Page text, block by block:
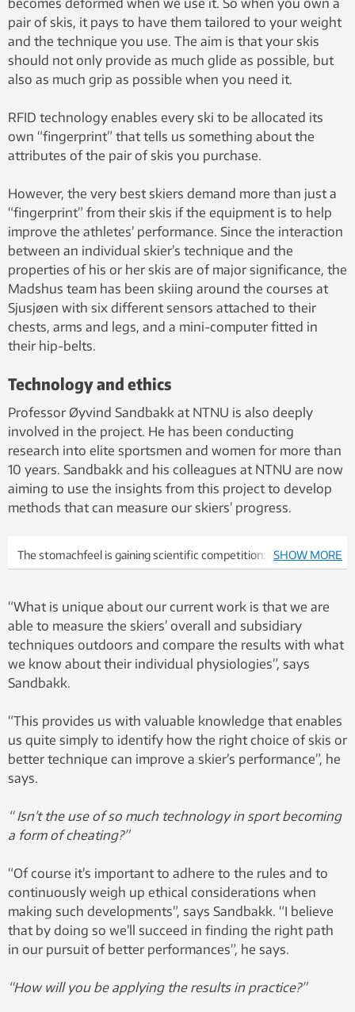
pair of skis, it pays to have them tailored to your weight
and the technique you use. The aim is that your skis
should not only provide as much glide as possible, but
also as much grip as possible when you need it.
RFID technology enables every ski to be allocated its
own “fingerprint” that tells us something about the
attributes of the pair of skis you purchase.
However, the very best skiers demand more than just a
“fingerprint” from their skis if the equipment is to help
improve the athletes’ performance. Since the interaction
between an individual skier’s technique and the
properties of his or her skis are of major significance, the
Madshus team has been skiing around the courses at
Sjusjøen with six different sensors attached to their
chests, arms and legs, and a mini-computer fitted in
their hip-belts.
Technology and ethics
Professor Øyvind Sandbakk at NTNU is also deeply
involved in the project. He has been conducting
research into elite sportsmen and women for more than
10 years. Sandbakk and his colleagues at NTNU are now
aiming to use the insights from this project to develop
methods that can measure our skiers’ progress.
The stomachfeel is gaining scientific competition: In
collaboration with the Center for Top-level Research at NTNU,
technology to advance with individual skittlement for both elite
practitioners and skimosionists. Here you can try different skis
on Sjusjøen in February 2018. Photo: Stefano Zatta.
SHOW MORE
“What is unique about our current work is that we are
able to measure the skiers’ overall and subsidiary
techniques outdoors and compare the results with what
we know about their individual physiologies”, says
Sandbakk.
“This provides us with valuable knowledge that enables
us quite simply to identify how the right choice of skis or
better technique can improve a skier’s performance”, he
says.
“ Isn’t the use of so much technology in sport becoming
a form of cheating?”
“Of course it’s important to adhere to the rules and to
continuously weigh up ethical considerations when
making such developments”, says Sandbakk. “I believe
that by doing so we’ll succeed in finding the right path
in our pursuit of better performances”, he says.
“How will you be applying the results in practice?”